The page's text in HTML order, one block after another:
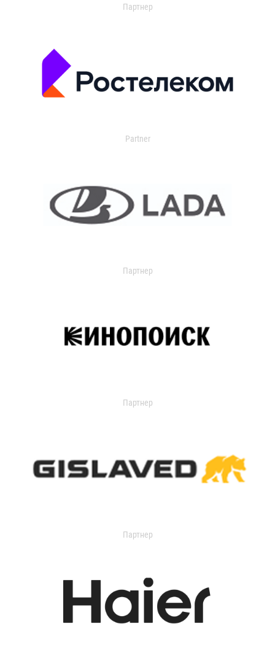
Партнер
Partner
Партнер
Партнер
Партнер